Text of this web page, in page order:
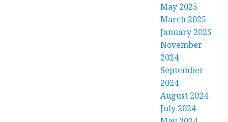
May 2025
March 2025
January 2025
November
2024
September
2024
August 2024
July 2024